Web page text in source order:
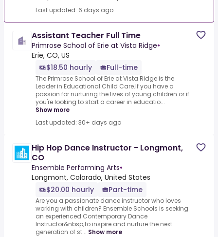
Last updated: 6 days ago
Assistant Teacher Full Time
Primrose School of Erie at Vista Ridge•
Erie, CO, US
$18.50 hourly
Full-time
The Primrose School of Erie at Vista Ridge is the
Leader in Educational Child Care.If you have a
passion for nurturing the lives of young children or if
you're looking to start a career in educatio...
Show more
Last updated: 30+ days ago
Hip Hop Dance Instructor - Longmont,
CO
Ensemble Performing Arts•
Longmont, Colorado, United States
$20.00 hourly
Part-time
Are you a passionate dance instructor who loves
working with children? Ensemble Schools is seeking
an experienced Contemporary Dance
Instructor&nbsp;to inspire and nurture the next
generation of st... Show more